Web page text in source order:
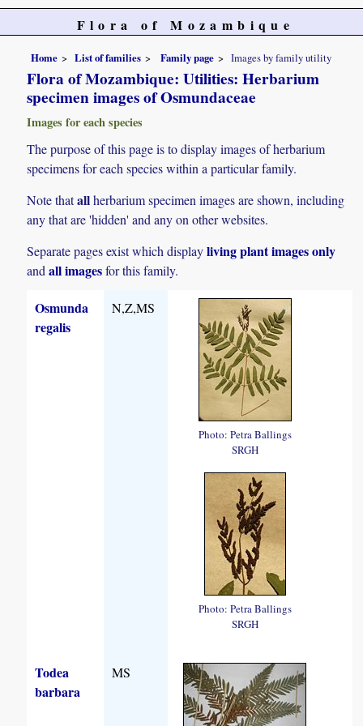
Flora of Mozambique
Home List of families Family page Images by family utility
Flora of Mozambique: Utilities: Herbarium
specimen images of Osmundaceae
Images for each species
The purpose of this page is to display images of herbarium
specimens for each species within a particular family.
Note thatallherbarium specimen images are shown, including
any that are 'hidden' and any on other websites.
Separate pages exist which displayliving plant images only
andall imagesfor this family.
Osmunda
regalis
N,Z,MS
Photo: Petra Ballings
SRGH
Photo: Petra Ballings
SRGH
Todea
barbara
MS